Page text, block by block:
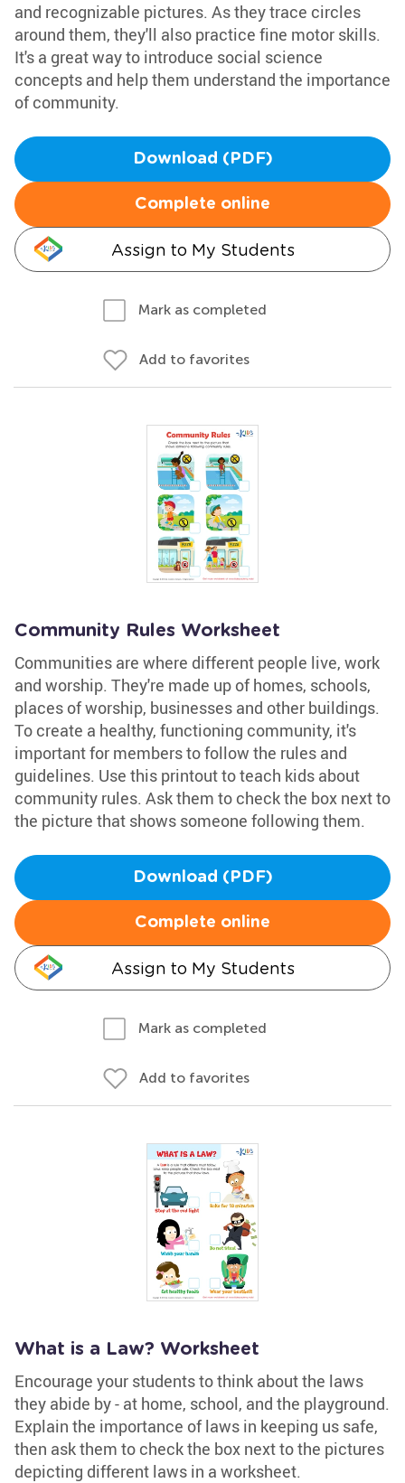
and recognizable pictures. As they trace circles
around them, they'll also practice fine motor skills.
It's a great way to introduce social science
concepts and help them understand the importance
of community.
Download (PDF)
Complete online
Assign to My Students
Mark as completed
Add to favorites
Community Rules Worksheet
Communities are where different people live, work
and worship. They're made up of homes, schools,
places of worship, businesses and other buildings.
To create a healthy, functioning community, it's
important for members to follow the rules and
guidelines. Use this printout to teach kids about
community rules. Ask them to check the box next to
the picture that shows someone following them.
Download (PDF)
Complete online
Assign to My Students
Mark as completed
Add to favorites
What is a Law? Worksheet
Encourage your students to think about the laws
they abide by - at home, school, and the playground.
Explain the importance of laws in keeping us safe,
then ask them to check the box next to the pictures
depicting different laws in a worksheet.